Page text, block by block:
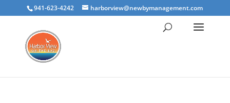
941-623-4242 harborview@newbymanagement.com